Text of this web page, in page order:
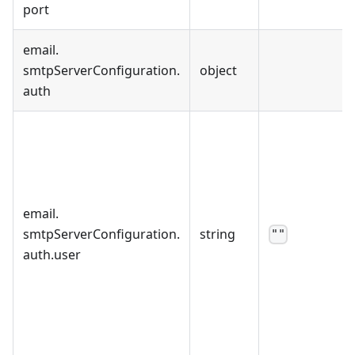
port
email.
smtpServerConfiguration.
auth
object
email.
smtpServerConfiguration.
auth.user
string ""